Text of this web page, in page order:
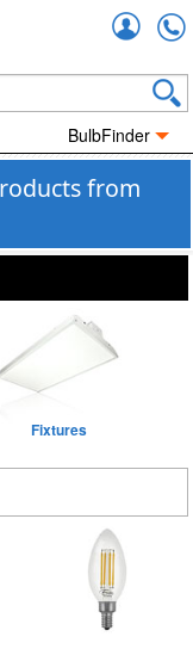
BulbFinder
from
Fixtures